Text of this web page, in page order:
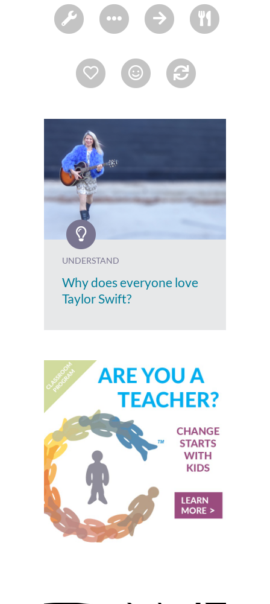
UNDERSTAND
Why does everyone love
Taylor Swift?